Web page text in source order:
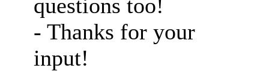
questions too!
- Thanks for your
input!